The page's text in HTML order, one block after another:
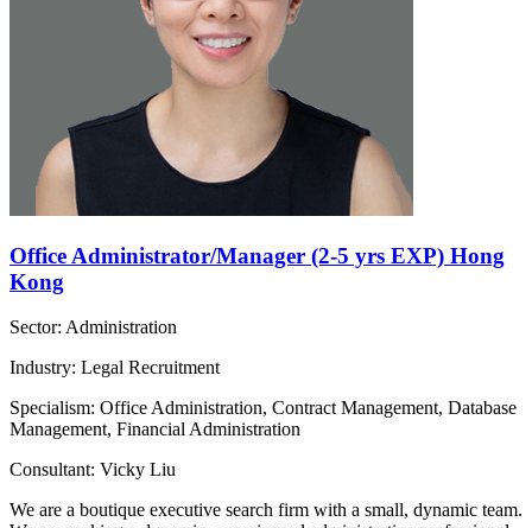
Office Administrator/Manager (2-5 yrs EXP) Hong
Kong
Sector: Administration
Industry: Legal Recruitment
Specialism: Office Administration, Contract Management, Database
Management, Financial Administration
Consultant: Vicky Liu
We are a boutique executive search firm with a small, dynamic team.